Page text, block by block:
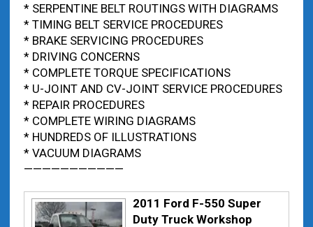
* SERPENTINE BELT ROUTINGS WITH DIAGRAMS
* TIMING BELT SERVICE PROCEDURES
* BRAKE SERVICING PROCEDURES
* DRIVING CONCERNS
* COMPLETE TORQUE SPECIFICATIONS
* U-JOINT AND CV-JOINT SERVICE PROCEDURES
* REPAIR PROCEDURES
* COMPLETE WIRING DIAGRAMS
* HUNDREDS OF ILLUSTRATIONS
* VACUUM DIAGRAMS
———————————
2011 Ford F-550 Super
Duty Truck Workshop